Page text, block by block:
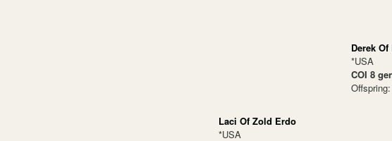
Laci Of Zold Erdo
*USA
Derek
*USA
COI 8
Offspring: